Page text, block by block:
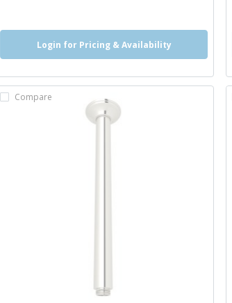
Login for Pricing & Availability
Compare